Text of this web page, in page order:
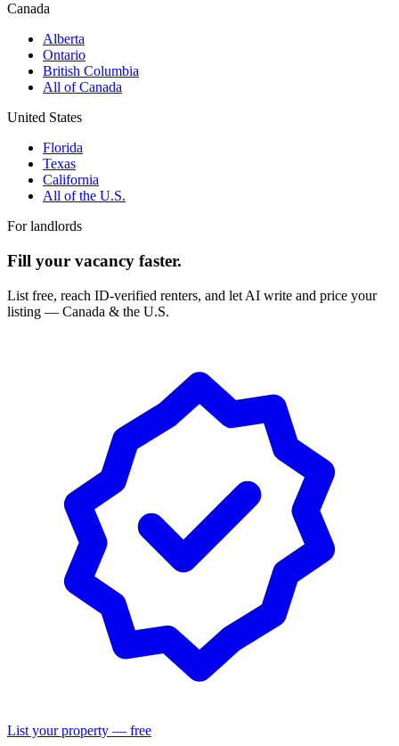
Canada
Alberta
Ontario
British Columbia
All of Canada
United States
Florida
Texas
California
All of the U.S.
For landlords
Fill your vacancy faster.
List free, reach ID-verified renters, and let AI write and price your
listing — Canada & the U.S.
List your property — free